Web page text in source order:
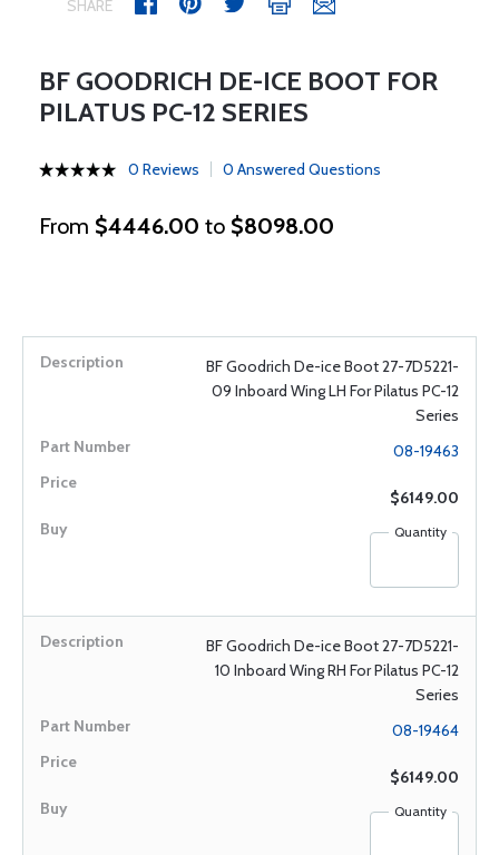
SHARE
BF GOODRICH DE-ICE BOOT FOR
PILATUS PC-12 SERIES
0 Reviews 0 Answered Questions
From $4446.00 to $8098.00
BF Goodrich De-ice Boot 27-7D5221-
09 Inboard Wing LH For Pilatus PC-12
Series
08-19463
$6149.00
Quantity
BF Goodrich De-ice Boot 27-7D5221-
10 Inboard Wing RH For Pilatus PC-12
Series
08-19464
$6149.00
Quantity